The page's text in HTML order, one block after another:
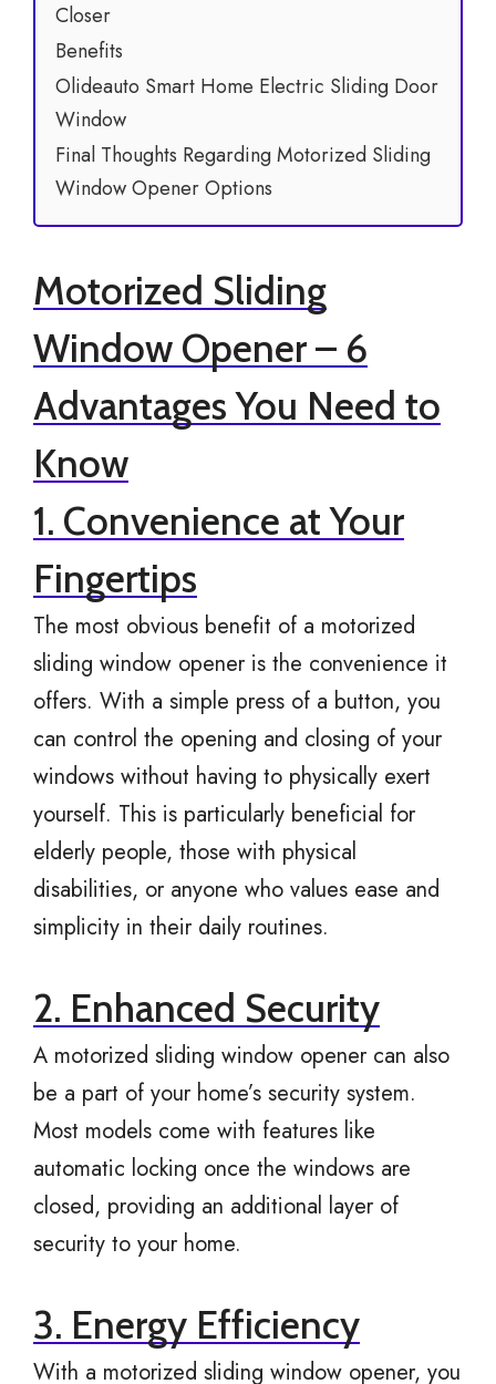
Closer
Benefits
Olideauto Smart Home Electric Sliding Door
Window
Final Thoughts Regarding Motorized Sliding
Window Opener Options
Motorized Sliding
Window Opener – 6
Advantages You Need to
Know
1. Convenience at Your
Fingertips
The most obvious benefit of a motorized
sliding window opener is the convenience it
offers. With a simple press of a button, you
can control the opening and closing of your
windows without having to physically exert
yourself. This is particularly beneficial for
elderly people, those with physical
disabilities, or anyone who values ease and
simplicity in their daily routines.
2. Enhanced Security
A motorized sliding window opener can also
be a part of your home’s security system.
Most models come with features like
automatic locking once the windows are
closed, providing an additional layer of
security to your home.
3. Energy Efficiency
With a motorized sliding window opener, you